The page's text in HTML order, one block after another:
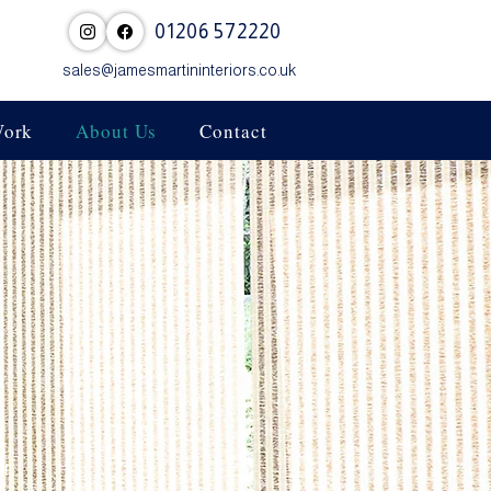
01206 572220
sales@jamesmartininteriors.co.uk
About Us Contact